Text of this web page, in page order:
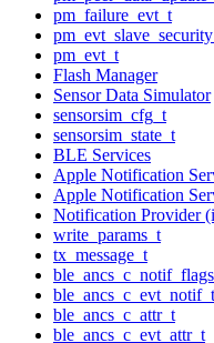
pm_failure_evt_t
pm_evt_t
Flash Manager
Sensor Data Simulator
sensorsim_cfg_t
sensorsim_state_t
BLE Services
Apple Notification
Apple Notification
Notification Provider
write_params_t
tx_message_t
ble_ancs_c_evt_notif_t
ble_ancs_c_attr_t
ble_ancs_c_evt_attr_t